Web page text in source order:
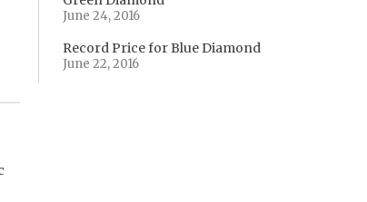
June 24, 2016
Record Price for Blue Diamond
June 22, 2016